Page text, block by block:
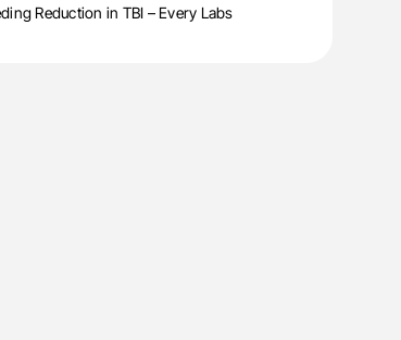
Reduction in TBI – Every Labs